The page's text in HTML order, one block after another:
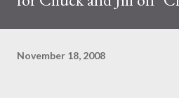
November 18, 2008